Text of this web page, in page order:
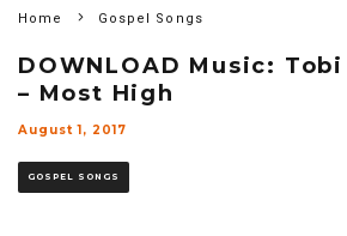
Home Gospel Songs
DOWNLOAD Music:
– Most High
August 1, 2017
GOSPEL SONGS